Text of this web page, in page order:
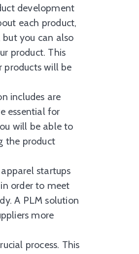
development
each product,
you can also
product. This
products will be
includes are
essential for
will be able to
the product
startups
order to meet
A PLM solution
more
process. This